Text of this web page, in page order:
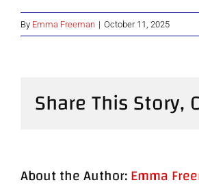
By Emma Freeman | October 11, 2025
Share This Story,
About the Author:Emma